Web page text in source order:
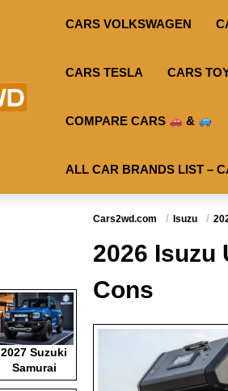
CARS VOLKSWAGEN
CARS TESLA CARS
COMPARE CARS &
ALL CAR BRANDS LIST –
Cars2wd.com Isuzu
2026 Isuzu
Cons
2027 Suzuki
Samurai